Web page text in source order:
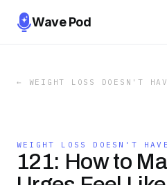
Wave Pod
← WEIGHT LOSS DOESN'T
WEIGHT LOSS DOESN'T
121: How to